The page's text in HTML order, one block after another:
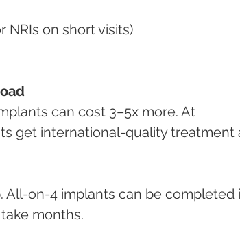
NRIs on short visits)
can cost 3–5x more. At
get international-quality treatment
All-on-4 implants can be completed
months.